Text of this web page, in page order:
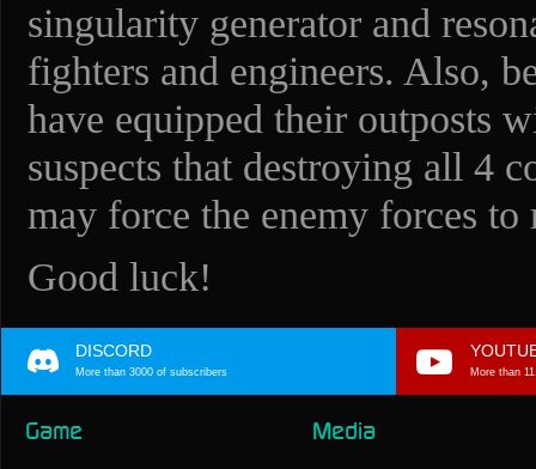
singularity generator and
fighters and engineers. Also,
have equipped their outposts
suspects that destroying all 4
may force the enemy forces to
Good luck!
DISCORD
More than 3000 of subscribers More than
Game Media